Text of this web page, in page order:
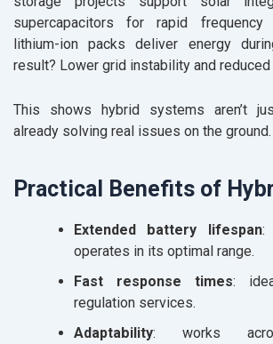
supercapacitors for rapid frequency
lithium-ion packs deliver energy
result? Lower grid instability and
This shows hybrid systems aren’t
already solving real issues on the ground.
Practical Benefits of
Extended battery lifespan:
operates in its optimal range.
Fast response times:
regulation services.
Adaptability: works